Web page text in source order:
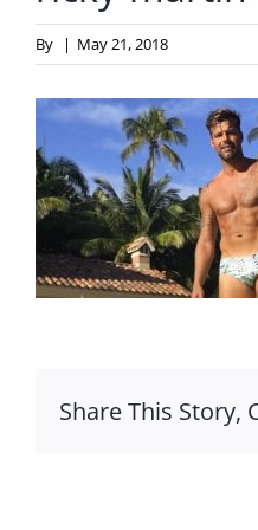
By | May 21, 2018
Share This Story,